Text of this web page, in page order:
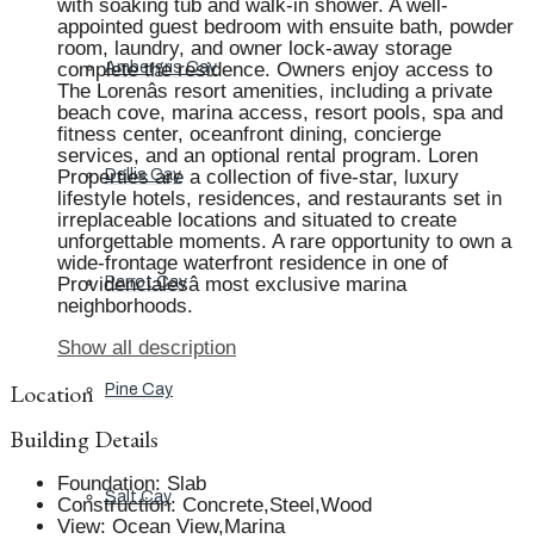
Ambergris Cay
Dellis Cay
Parrot Cay
Pine Cay
Salt Cay
with soaking tub and walk-in shower. A well-
appointed guest bedroom with ensuite bath, powder
room, laundry, and owner lock-away storage
complete the residence. Owners enjoy access to
The Lorenâs resort amenities, including a private
beach cove, marina access, resort pools, spa and
fitness center, oceanfront dining, concierge
services, and an optional rental program. Loren
Properties are a collection of five-star, luxury
lifestyle hotels, residences, and restaurants set in
irreplaceable locations and situated to create
unforgettable moments. A rare opportunity to own a
wide-frontage waterfront residence in one of
Providencialesâ most exclusive marina
neighborhoods.
Show all description
Location
Building Details
Foundation: Slab
Construction: Concrete,Steel,Wood
View: Ocean View,Marina